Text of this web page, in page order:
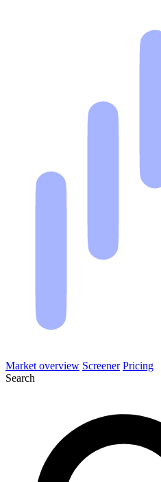
Market overview Screener Pricing
Search